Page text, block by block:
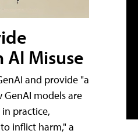
AI Misuse
and provide "a
models are
practice,
inflict harm," a